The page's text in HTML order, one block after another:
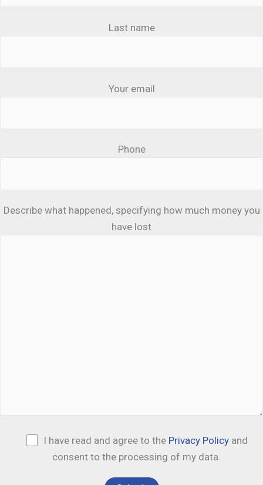
Last name
Your email
Phone
Describe what happened, specifying how much money you
have lost
I have read and agree to the Privacy Policy and
consent to the processing of my data.